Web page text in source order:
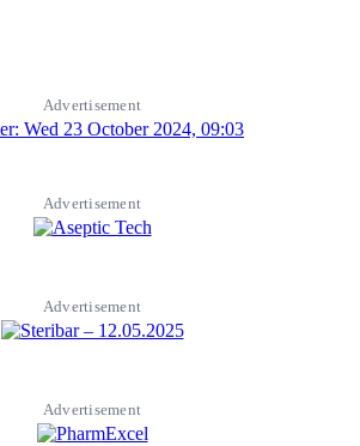
Advertisement
Advertisement
Advertisement
Advertisement